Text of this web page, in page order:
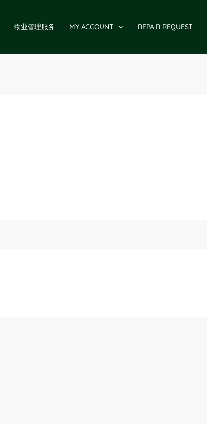
物业管理服务 MY ACCOUNT REPAIR REQUEST